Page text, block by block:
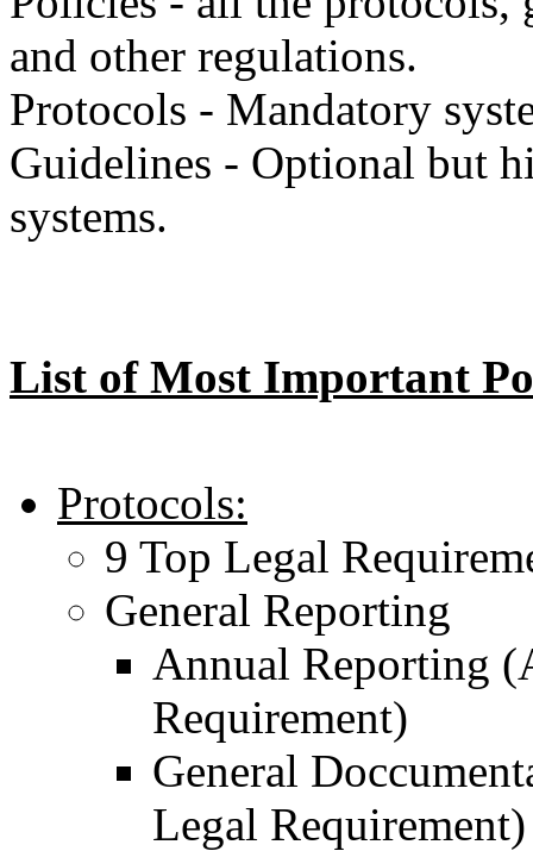
and other regulations.
Protocols - Mandatory
Guidelines - Optional but
systems.
List of Most Important
Protocols:
9 Top Legal
General Reporting
Annual Reporting
Requirement)
General
Legal Requirement)